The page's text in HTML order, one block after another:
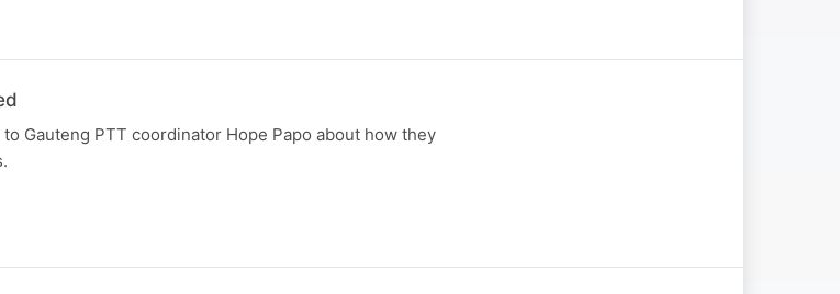
Gauteng PTT coordinator Hope Papo about how they